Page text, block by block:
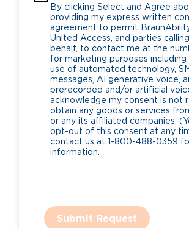
By clicking Select and Agree
providing my express written
agreement to permit
United Access, and parties
behalf, to contact me at the
for marketing purposes
use of automated technology,
messages, AI generative voice,
prerecorded and/or artificial
acknowledge my consent is not
obtain any goods or services
or any its affiliated companies.
opt-out of this consent at any
contact us at 1-800-488-0359
information.
Submit Request